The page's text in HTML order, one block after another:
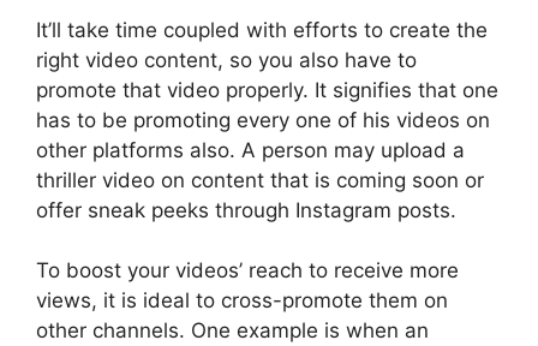
It’ll take time coupled with efforts to create the
right video content, so you also have to
promote that video properly. It signifies that one
has to be promoting every one of his videos on
other platforms also. A person may upload a
thriller video on content that is coming soon or
offer sneak peeks through Instagram posts.
To boost your videos’ reach to receive more
views, it is ideal to cross-promote them on
other channels. One example is when an